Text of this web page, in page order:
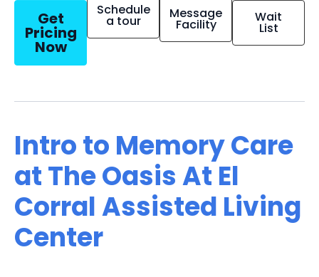
Get
Pricing
Now
Schedule
a tour Message
Facility Wait
List
Intro to Memory Care
at The Oasis At El
Corral Assisted Living
Center